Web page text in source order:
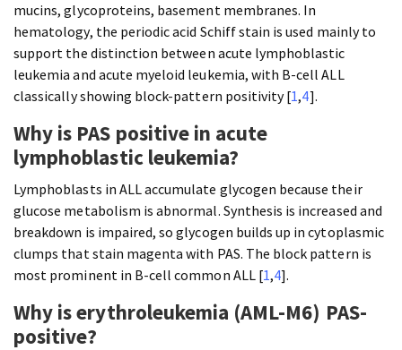
mucins, glycoproteins, basement membranes. In
hematology, the periodic acid Schiff stain is used mainly to
support the distinction between acute lymphoblastic
leukemia and acute myeloid leukemia, with B-cell ALL
classically showing block-pattern positivity [1,4].
Why is PAS positive in acute
lymphoblastic leukemia?
Lymphoblasts in ALL accumulate glycogen because their
glucose metabolism is abnormal. Synthesis is increased and
breakdown is impaired, so glycogen builds up in cytoplasmic
clumps that stain magenta with PAS. The block pattern is
most prominent in B-cell common ALL [1,4].
Why is erythroleukemia (AML-M6) PAS-
positive?